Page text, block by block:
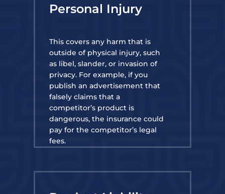
Personal Injury
This covers any harm that is
outside of physical injury, such
as libel, slander, or invasion of
privacy. For example, if you
publish an advertisement that
falsely claims that a
competitor’s product is
dangerous, the insurance could
pay for the competitor’s legal
fees.